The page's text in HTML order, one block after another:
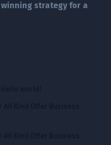
strategy for a